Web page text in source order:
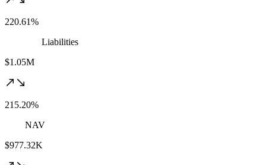
220.61%
Liabilities
$1.05M
215.20%
NAV
$977.32K